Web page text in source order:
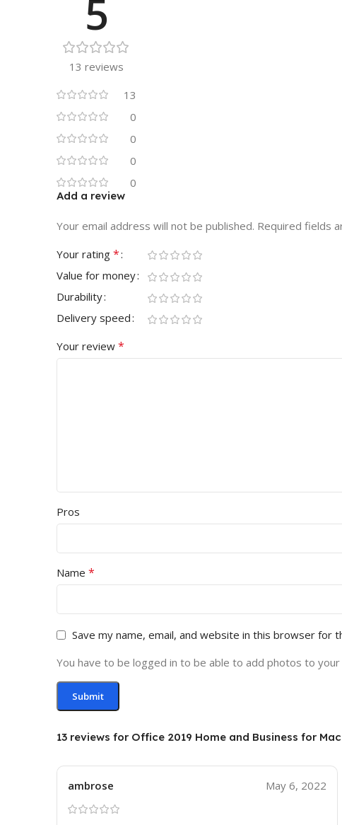
5
13 reviews
13
0
0
0
0
13 reviews for Office 2019 Home and Business for Mac
ambrose May 6, 2022
Add a review
Your email address will not be published. Required fields
Your rating *
Value for money
Durability
Delivery speed
Your review *
Pros
Name *
Save my name, email, and website in this browser for
You have to be logged in to be able to add photos to